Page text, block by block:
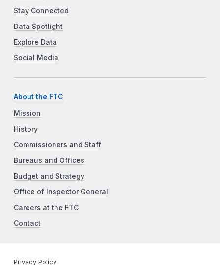
Stay Connected
Data Spotlight
Explore Data
Social Media
About the FTC
Mission
History
Commissioners and Staff
Bureaus and Offices
Budget and Strategy
Office of Inspector General
Careers at the FTC
Contact
Privacy Policy